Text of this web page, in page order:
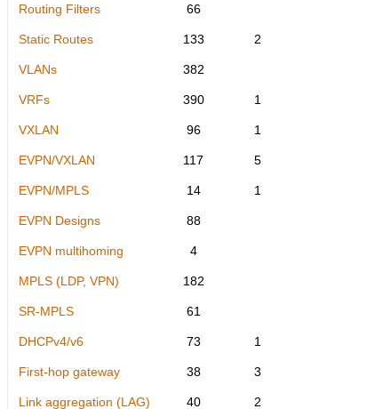
Routing Filters 66
Static Routes 133 2
VLANs 382
VRFs 390 1
VXLAN 96 1
EVPN/VXLAN 117 5
EVPN/MPLS 14 1
EVPN Designs 88
EVPN multihoming 4
MPLS (LDP, VPN) 182
SR-MPLS 61
DHCPv4/v6 73 1
First-hop gateway 38 3
Link aggregation (LAG) 40 2